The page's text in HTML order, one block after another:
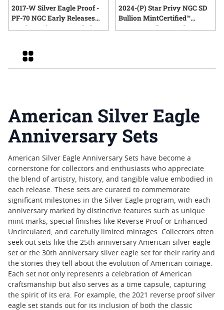
2017-W Silver Eagle Proof -
PF-70 NGC Early Releases
225th Anniversary Label
2024-(P) Star Privy NGC SD
Bullion MintCertified™
FIRST30™ Silver Eagle |
Grid
American Silver Eagle
Anniversary Sets
American Silver Eagle Anniversary Sets have become a
cornerstone for collectors and enthusiasts who appreciate
the blend of artistry, history, and tangible value embodied in
each release. These sets are curated to commemorate
significant milestones in the Silver Eagle program, with each
anniversary marked by distinctive features such as unique
mint marks, special finishes like Reverse Proof or Enhanced
Uncirculated, and carefully limited mintages. Collectors often
seek out sets like the 25th anniversary American silver eagle
set or the 30th anniversary silver eagle set for their rarity and
the stories they tell about the evolution of American coinage.
Each set not only represents a celebration of American
craftsmanship but also serves as a time capsule, capturing
the spirit of its era. For example, the 2021 reverse proof silver
eagle set stands out for its inclusion of both the classic